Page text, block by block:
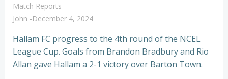
Match Reports
John -December 4, 2024
Hallam FC progress to the 4th round of the NCEL
League Cup. Goals from Brandon Bradbury and Rio
Allan gave Hallam a 2-1 victory over Barton Town.